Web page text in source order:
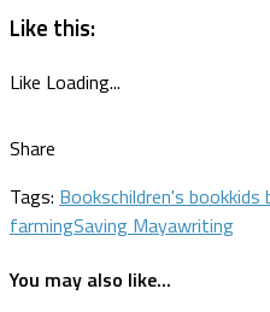
Like this:
Like Loading...
Share
Tags: Bookschildren's bookkids
farmingSaving Mayawriting
You may also like...